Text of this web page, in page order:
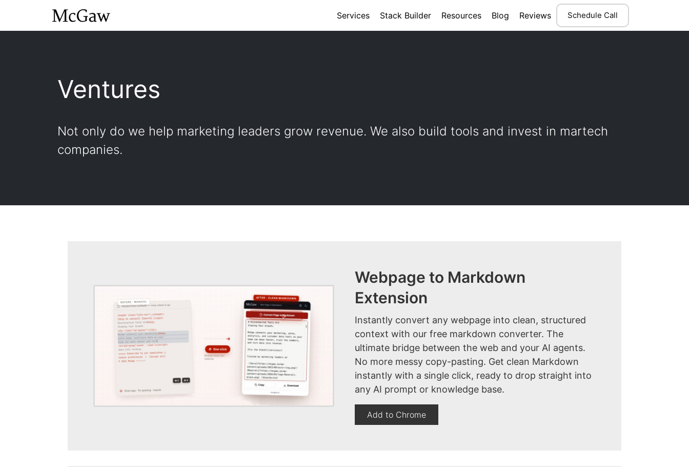
Schedule Call
Services Stack Builder Resources Blog Reviews
Ventures
Not only do we help marketing leaders grow revenue. We also build tools and invest in martech
companies.
Webpage to Markdown
Extension
Instantly convert any webpage into clean, structured
context with our free markdown converter. The
ultimate bridge between the web and your AI agents.
No more messy copy-pasting. Get clean Markdown
instantly with a single click, ready to drop straight into
any AI prompt or knowledge base.
Add to Chrome